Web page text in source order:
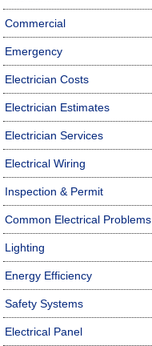
Commercial
Emergency
Electrician Costs
Electrician Estimates
Electrician Services
Electrical Wiring
Inspection & Permit
Common Electrical Problems
Lighting
Energy Efficiency
Safety Systems
Electrical Panel